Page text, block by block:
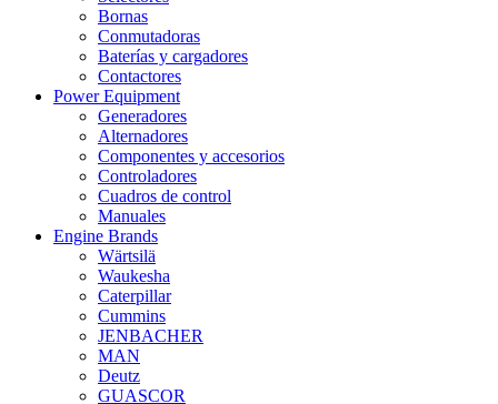
Bornas
Conmutadoras
Baterías y cargadores
Contactores
Power Equipment
Generadores
Alternadores
Componentes y accesorios
Controladores
Cuadros de control
Manuales
Engine Brands
Wärtsilä
Waukesha
Caterpillar
Cummins
JENBACHER
MAN
Deutz
GUASCOR